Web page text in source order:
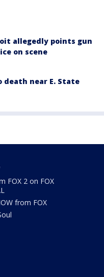
allegedly points gun
on scene
death near E. State
FOX 2 on FOX
from FOX